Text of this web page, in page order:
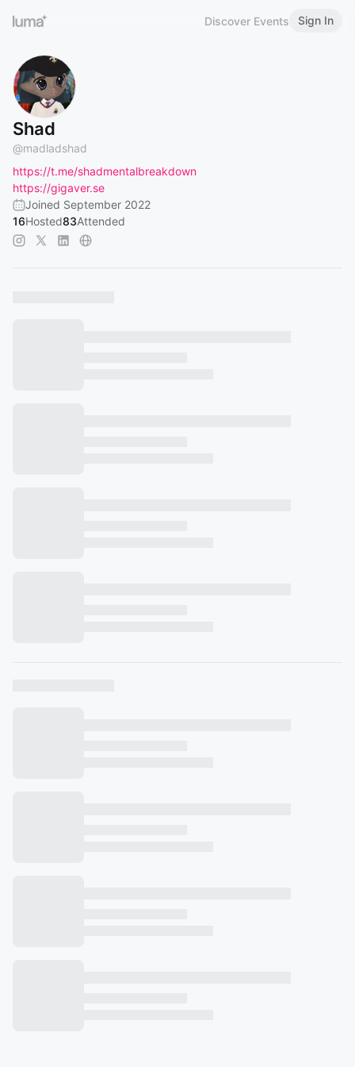
Discover Events Sign In
Shad
@madladshad
https://t.me/shadmentalbreakdown
https://gigaver.se
Joined September 2022
16Hosted83Attended